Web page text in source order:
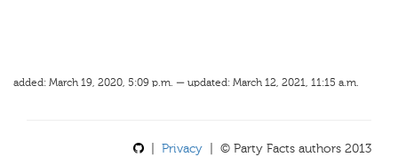
added: March 19, 2020, 5:09 p.m. — updated: March 12, 2021, 11:15 a.m.
Privacy | © Party Facts authors 2013